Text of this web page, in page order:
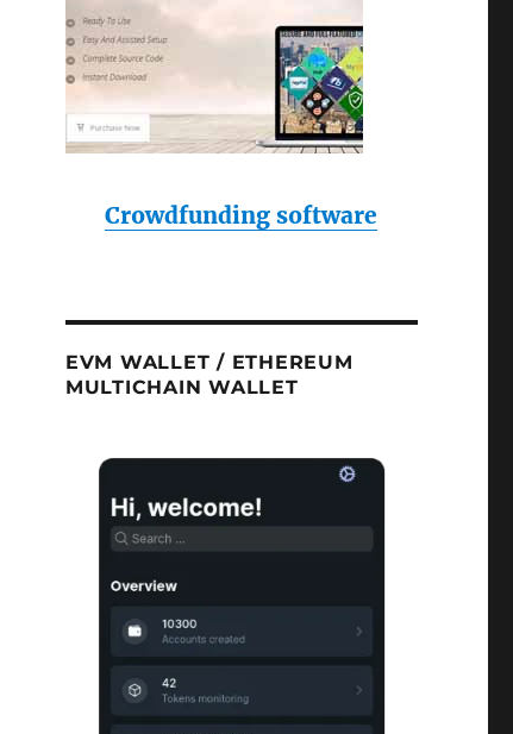
Crowdfunding software
EVM WALLET / ETHEREUM
MULTICHAIN WALLET